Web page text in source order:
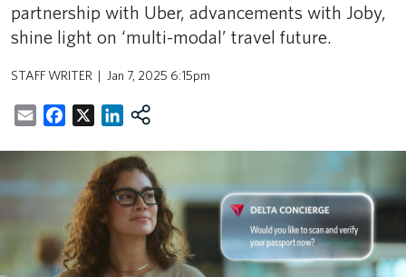
partnership with Uber, advancements with Joby,
shine light on ‘multi-modal’ travel future.
STAFF WRITER Jan 7, 2025 6:15pm
EmailFacebookLinkedIn